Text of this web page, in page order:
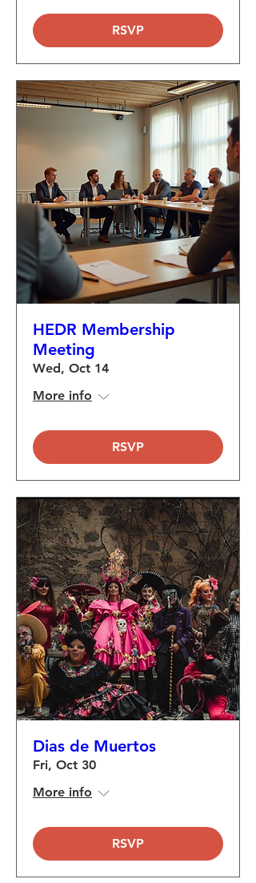
RSVP
HEDR Membership
Meeting
Wed, Oct 14
More info
RSVP
Dias de Muertos
Fri, Oct 30
More info
RSVP